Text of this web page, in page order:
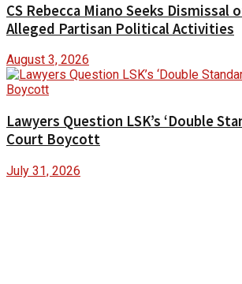
CS Rebecca Miano Seeks
Alleged Partisan Political Activities
August 3, 2026
Lawyers Question LSK’s ‘Double
Court Boycott
July 31, 2026